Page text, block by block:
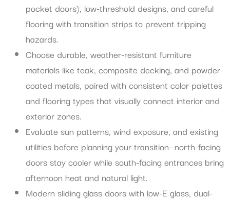
pocket doors), low-threshold designs, and careful
flooring with transition strips to prevent tripping
hazards.
Choose durable, weather-resistant furniture
materials like teak, composite decking, and powder-
coated metals, paired with consistent color palettes
and flooring types that visually connect interior and
exterior zones.
Evaluate sun patterns, wind exposure, and existing
utilities before planning your transition—north-facing
doors stay cooler while south-facing entrances bring
afternoon heat and natural light.
Modern sliding glass doors with low-E glass, dual-